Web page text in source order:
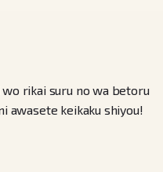
rikai suru no wa betoru
awasete keikaku shiyou!